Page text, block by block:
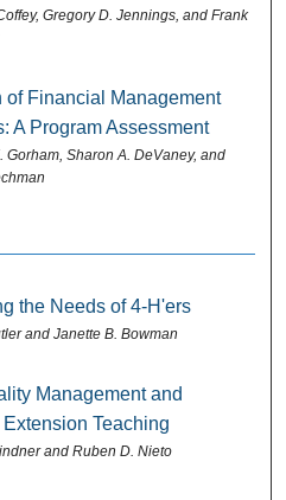
Gregory D. Jennings, and Frank
of Financial Management
A Program Assessment
Gorham, Sharon A. DeVaney, and
the Needs of 4-H'ers
and Janette B. Bowman
Management and
Extension Teaching
and Ruben D. Nieto